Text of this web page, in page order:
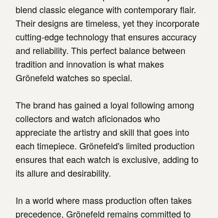
blend classic elegance with contemporary flair.
Their designs are timeless, yet they incorporate
cutting-edge technology that ensures accuracy
and reliability. This perfect balance between
tradition and innovation is what makes
Grönefeld watches so special.
The brand has gained a loyal following among
collectors and watch aficionados who
appreciate the artistry and skill that goes into
each timepiece. Grönefeld's limited production
ensures that each watch is exclusive, adding to
its allure and desirability.
In a world where mass production often takes
precedence, Grönefeld remains committed to